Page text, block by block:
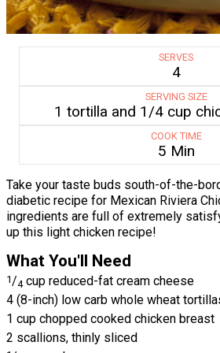
SERVES
4
SERVING SIZE
1 tortilla and 1/4 cup
COOK TIME
5 Min
Take your taste buds south-of-the-
diabetic recipe for Mexican Riviera
ingredients are full of extremely
up this light chicken recipe!
What You'll Need
1/4 cup reduced-fat cream cheese
4 (8-inch) low carb whole wheat
1 cup chopped cooked chicken breast
2 scallions, thinly sliced